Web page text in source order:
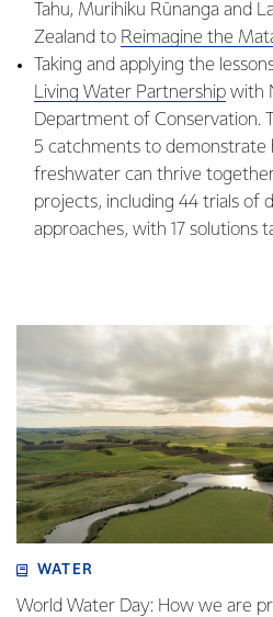
Tahu, Murihiku Rūnanga and
Zealand to ​Reimagine the
Taking and applying the
Living Water Partnership with
Department of Conservation.
5 catchments to demonstrate
freshwater can thrive
projects, including 44 trials of
approaches, with 17 solutions
WATER
World Water Day: How we are